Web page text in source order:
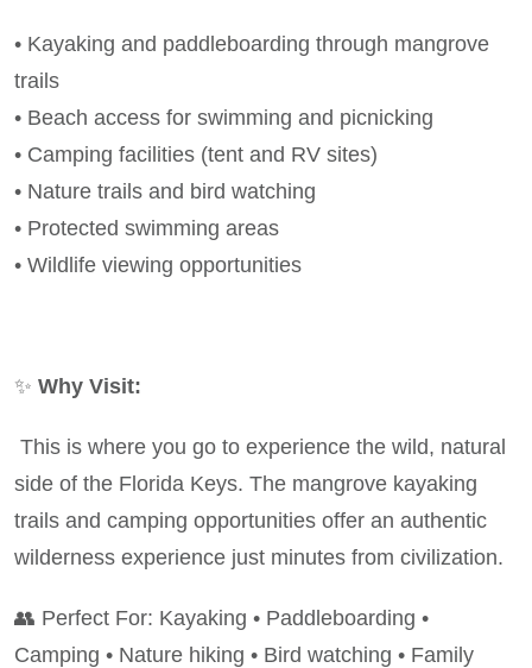
• Kayaking and paddleboarding through mangrove
trails
• Beach access for swimming and picnicking
• Camping facilities (tent and RV sites)
• Nature trails and bird watching
• Protected swimming areas
• Wildlife viewing opportunities
✨ Why Visit:
This is where you go to experience the wild, natural
side of the Florida Keys. The mangrove kayaking
trails and camping opportunities offer an authentic
wilderness experience just minutes from civilization.
👥 Perfect For: Kayaking • Paddleboarding •
Camping • Nature hiking • Bird watching • Family